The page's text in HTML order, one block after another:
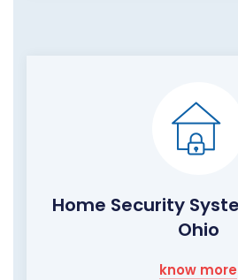
Home Security
Ohio
know more